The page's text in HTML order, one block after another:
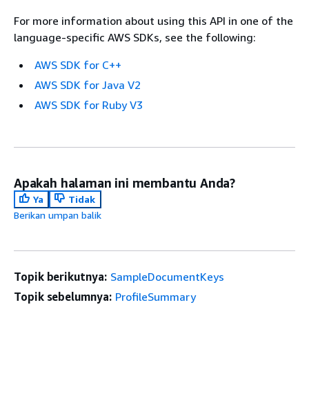
For more information about using this API in one of the
language-specific AWS SDKs, see the following:
AWS SDK for C++
AWS SDK for Java V2
AWS SDK for Ruby V3
Apakah halaman ini membantu Anda?
Ya
Tidak
Berikan umpan balik
Topik berikutnya: SampleDocumentKeys
Topik sebelumnya: ProfileSummary